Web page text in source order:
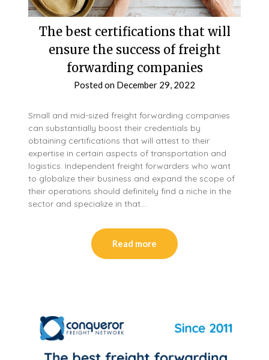
The best certifications that will
ensure the success of freight
forwarding companies
Posted on December 29, 2022
Small and mid-sized freight forwarding companies
can substantially boost their credentials by
obtaining certifications that will attest to their
expertise in certain aspects of transportation and
logistics. Independent freight forwarders who want
to globalize their business and expand the scope of
their operations should definitely find a niche in the
sector and specialize in that….
Read more